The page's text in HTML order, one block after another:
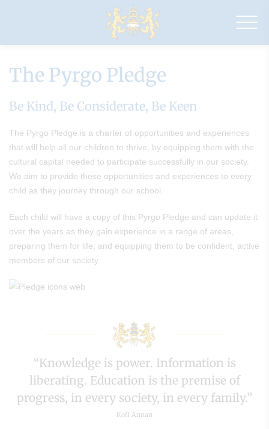
Priory
The Pyrgo Pledge
Be Kind, Be Considerate, Be Keen
The Pyrgo Pledge is a charter of opportunities and experiences
that will help all our children to thrive, by equipping them with the
cultural capital needed to participate successfully in our society.
We aim to provide these opportunities and experiences to every
child as they journey through our school.
Each child will have a copy of this Pyrgo Pledge and can update it
over the years as they gain experience in a range of areas,
preparing them for life, and equipping them to be confident, active
members of our society.
“Knowledge is power. Information is
liberating. Education is the premise of
progress, in every society, in every family.”
Kofi Annan